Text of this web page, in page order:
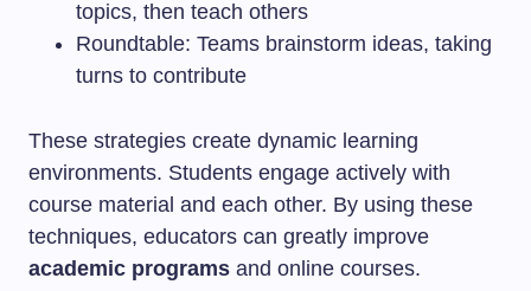
topics, then teach others
Roundtable: Teams brainstorm ideas, taking
turns to contribute
These strategies create dynamic learning
environments. Students engage actively with
course material and each other. By using these
techniques, educators can greatly improve
academic programs and online courses.